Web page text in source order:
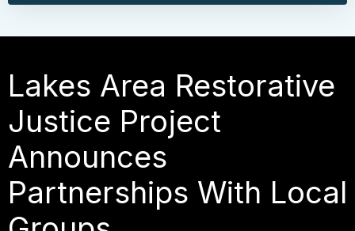
Lakes Area Restorative
Justice Project
Announces
Partnerships With Local